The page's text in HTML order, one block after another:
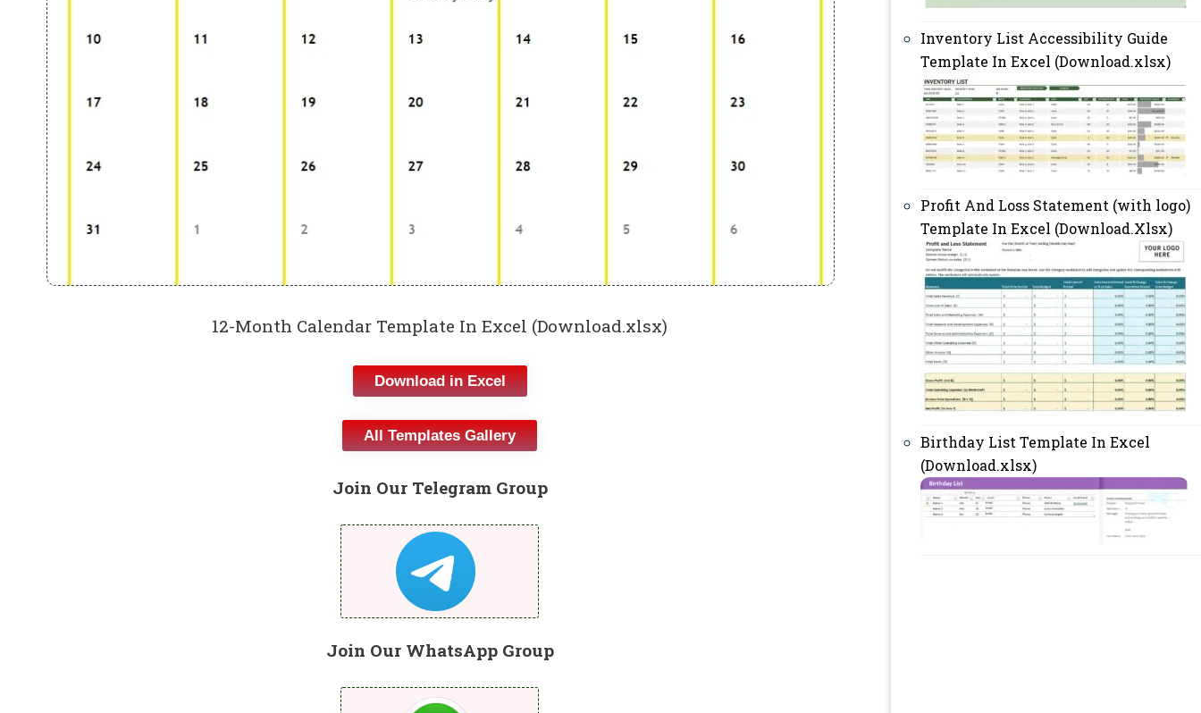
12-Month Calendar Template In Excel (Download.xlsx)
Download in Excel
All Templates Gallery
Join Our Telegram Group
Join Our WhatsApp Group
Inventory List Accessibility Guide
Template In Excel (Download.xlsx)
Profit And Loss Statement (with logo)
Template In Excel (Download.Xlsx)
Birthday List Template In Excel
(Download.xlsx)